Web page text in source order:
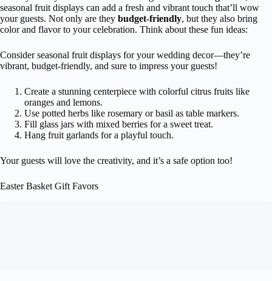
seasonal fruit displays can add a fresh and vibrant touch that’ll wow
your guests. Not only are they budget-friendly, but they also bring
color and flavor to your celebration. Think about these fun ideas:
Consider seasonal fruit displays for your wedding decor—they’re
vibrant, budget-friendly, and sure to impress your guests!
Create a stunning centerpiece with colorful citrus fruits like
oranges and lemons.
Use potted herbs like rosemary or basil as table markers.
Fill glass jars with mixed berries for a sweet treat.
Hang fruit garlands for a playful touch.
Your guests will love the creativity, and it’s a safe option too!
Easter Basket Gift Favors